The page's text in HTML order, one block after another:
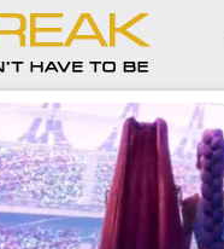
the machine (much